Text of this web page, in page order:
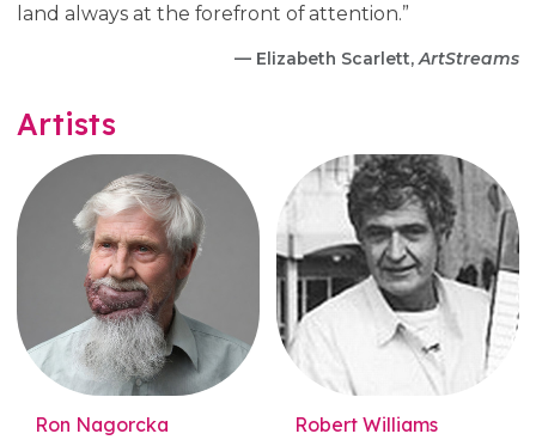
land always at the forefront of attention.”
— Elizabeth Scarlett, ArtStreams
Artists
Ron Nagorcka Robert Williams